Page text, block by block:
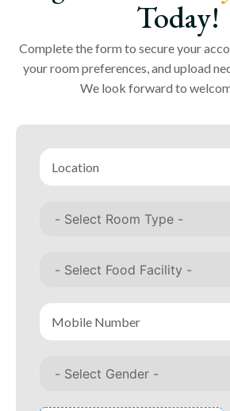
Today!
Complete the form to secure your
your room preferences, and upload
We look forward to